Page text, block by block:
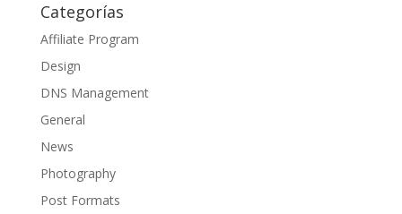
Categorías
Affiliate Program
Design
DNS Management
General
News
Photography
Post Formats